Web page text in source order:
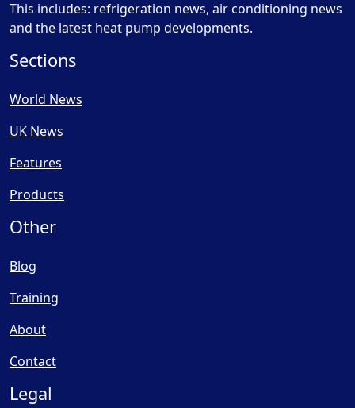
This includes: refrigeration news, air conditioning news
and the latest heat pump developments.
Sections
World News
UK News
Features
Products
Other
Blog
Training
About
Contact
Legal